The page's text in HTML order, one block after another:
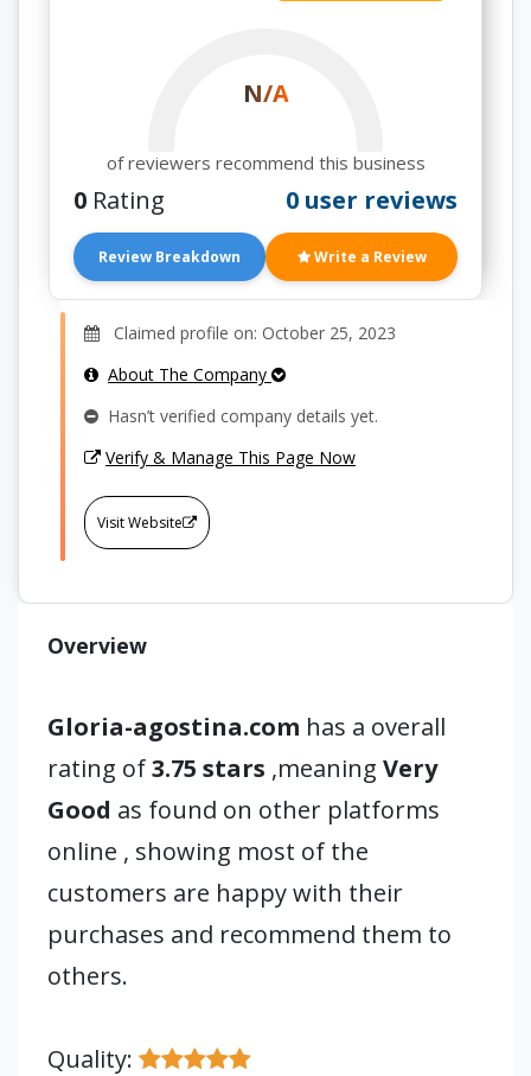
N/A
of reviewers recommend this business
0 Rating 0 user reviews
Review Breakdown Write a Review
Claimed profile on: October 25, 2023
About The Company
Hasn’t verified company details yet.
Verify & Manage This Page Now
Visit Website
Overview
Gloria-agostina.com has a overall
rating of3.75 stars ,meaning Very
Good as found on other platforms
online , showing most of the
customers are happy with their
purchases and recommend them to
others.
Quality: